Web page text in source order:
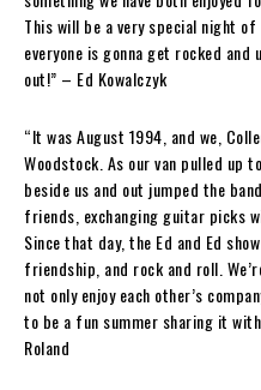
This will be a very special night
everyone is gonna get rocked
out!” – Ed Kowalczyk
“It was August 1994, and we,
Woodstock. As our van pulled up
beside us and out jumped the
friends, exchanging guitar picks
Since that day, the Ed and Ed
friendship, and rock and roll.
not only enjoy each other’s
to be a fun summer sharing it
Roland